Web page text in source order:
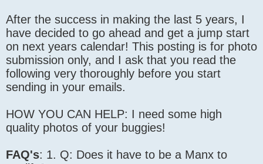
After the success in making the last 5 years, I
have decided to go ahead and get a jump start
on next years calendar! This posting is for photo
submission only, and I ask that you read the
following very thoroughly before you start
sending in your emails.
HOW YOU CAN HELP: I need some high
quality photos of your buggies!
FAQ's: 1. Q: Does it have to be a Manx to